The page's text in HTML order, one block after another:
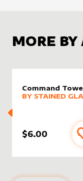
MORE BY
Command
alter sleeve by
MORE
BY STAINED
$6.00